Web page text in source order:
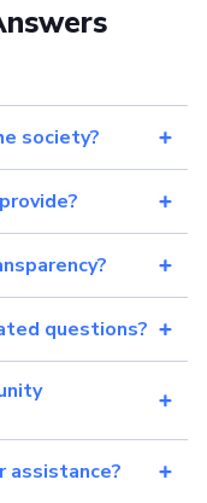
society?
questions?
assistance?